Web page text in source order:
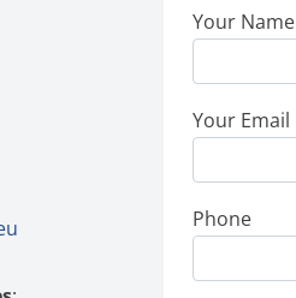
Your Name
Your Email
Phone